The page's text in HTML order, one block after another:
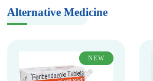
Alternative Medicine
NEW